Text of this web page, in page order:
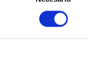
consentimiento